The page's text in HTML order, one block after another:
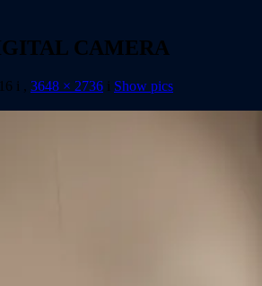
CAMERA
i , 3648 × 2736 i Show pics